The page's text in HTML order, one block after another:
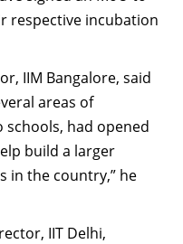
respective incubation
IIM Bangalore, said
areas of
had opened
build a larger
in the country,” he
IIT Delhi,